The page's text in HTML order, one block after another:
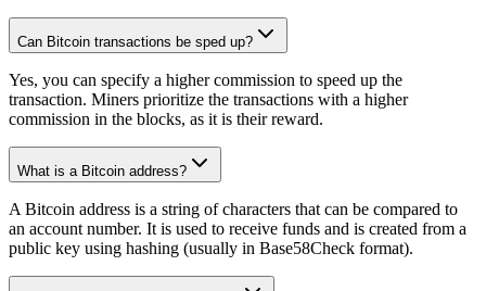
Can Bitcoin transactions be sped up?
Yes, you can specify a higher commission to speed up the
transaction. Miners prioritize the transactions with a higher
commission in the blocks, as it is their reward.
What is a Bitcoin address?
A Bitcoin address is a string of characters that can be compared to
an account number. It is used to receive funds and is created from a
public key using hashing (usually in Base58Check format).